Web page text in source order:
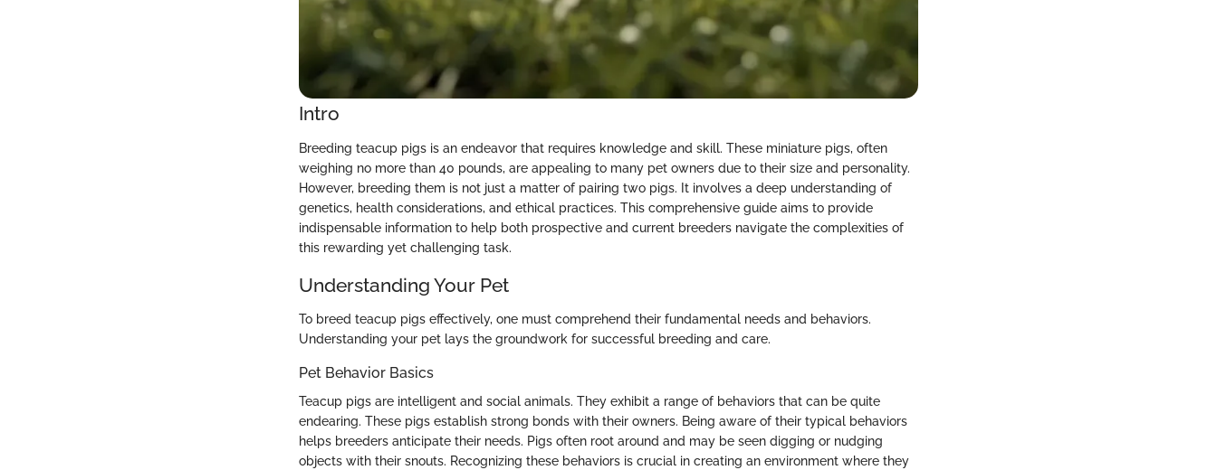
Intro
Breeding teacup pigs is an endeavor that requires knowledge and skill. These miniature pigs, often
weighing no more than 40 pounds, are appealing to many pet owners due to their size and personality.
However, breeding them is not just a matter of pairing two pigs. It involves a deep understanding of
genetics, health considerations, and ethical practices. This comprehensive guide aims to provide
indispensable information to help both prospective and current breeders navigate the complexities of
this rewarding yet challenging task.
Understanding Your Pet
To breed teacup pigs effectively, one must comprehend their fundamental needs and behaviors.
Understanding your pet lays the groundwork for successful breeding and care.
Pet Behavior Basics
Teacup pigs are intelligent and social animals. They exhibit a range of behaviors that can be quite
endearing. These pigs establish strong bonds with their owners. Being aware of their typical behaviors
helps breeders anticipate their needs. Pigs often root around and may be seen digging or nudging
objects with their snouts. Recognizing these behaviors is crucial in creating an environment where they